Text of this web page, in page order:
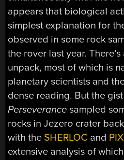
appears that biological
simplest explanation for
observed in some rock
the rover last year.
unpack, most of which is
planetary scientists and
dense reading. But the
Perseverance sampled
rocks in Jezero crater
with the SHERLOC and
extensive analysis of